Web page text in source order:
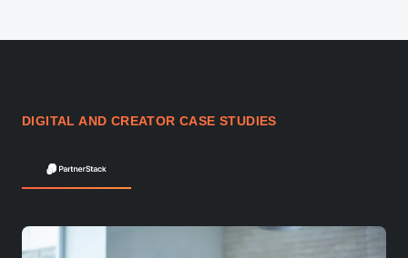
DIGITAL AND CREATOR CASE STUDIES